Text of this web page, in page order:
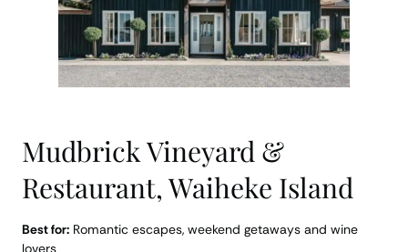
Mudbrick Vineyard &
Restaurant, Waiheke Island
Best for: Romantic escapes, weekend getaways and wine
lovers